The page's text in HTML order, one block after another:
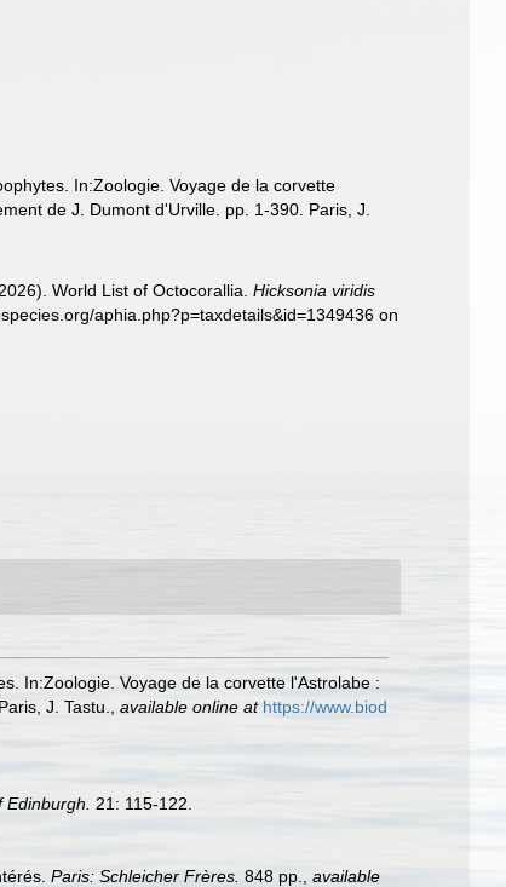
In:Zoologie. Voyage de la corvette
de J. Dumont d'Urville. pp. 1-390. Paris, J.
World List of Octocorallia.Hicksonia viridis
aphia.php?p=taxdetails&id=1349436 on
In:Zoologie. Voyage de la corvette l'Astrolabe :
J. Tastu.
available online at https://www.biod
21: 115-122.
Paris: Schleicher Frères. 848 pp.
available